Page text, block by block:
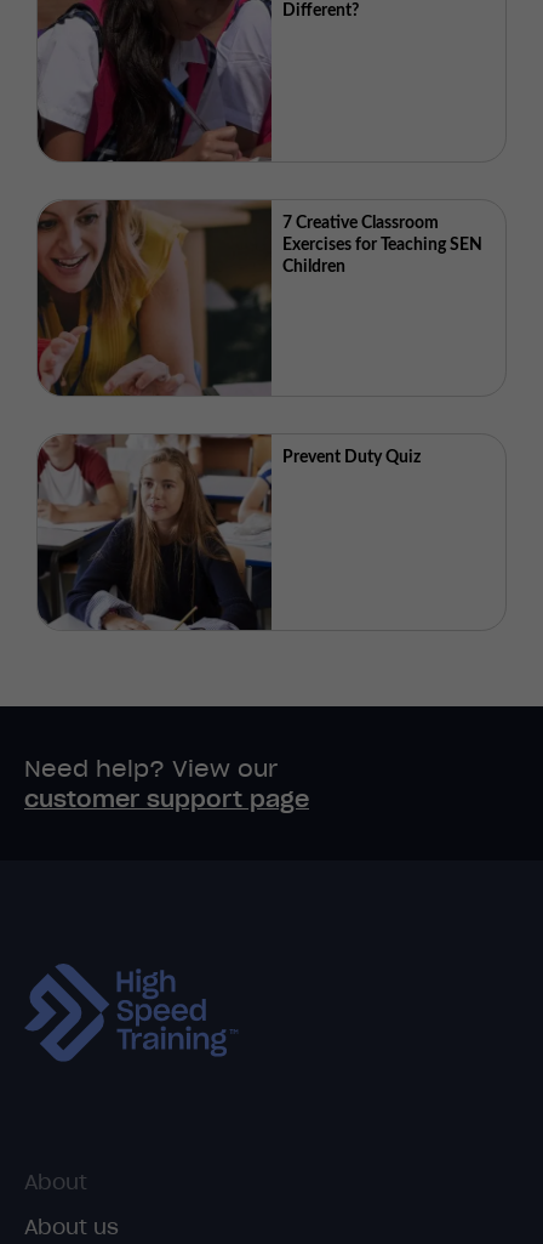
Different?
7 Creative Classroom
Exercises for Teaching SEN
Children
Prevent Duty Quiz
Need help? View our
customer support page
About
About us